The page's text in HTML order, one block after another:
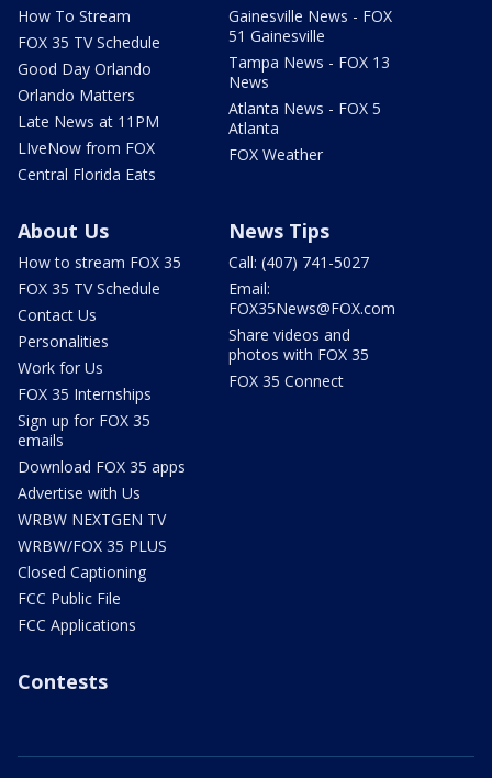
How To Stream
FOX 35 TV Schedule
Good Day Orlando
Orlando Matters
Late News at 11PM
LIveNow from FOX
Central Florida Eats
Gainesville News - FOX
51 Gainesville
Tampa News - FOX 13
News
Atlanta News - FOX 5
Atlanta
FOX Weather
About Us
How to stream FOX 35
FOX 35 TV Schedule
Contact Us
Personalities
Work for Us
FOX 35 Internships
Sign up for FOX 35
emails
Download FOX 35 apps
Advertise with Us
WRBW NEXTGEN TV
WRBW/FOX 35 PLUS
Closed Captioning
FCC Public File
FCC Applications
News Tips
Call: (407) 741-5027
Email:
FOX35News@FOX.com
Share videos and
photos with FOX 35
FOX 35 Connect
Contests